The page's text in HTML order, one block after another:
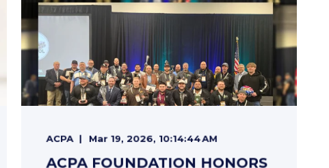
ACPA Mar 19, 2026, 10:14:44 AM
ACPA FOUNDATION HONORS